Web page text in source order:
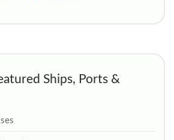
Ships, Ports &